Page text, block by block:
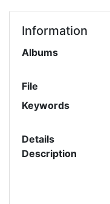
Information
Albums
File
Keywords
Details
Description